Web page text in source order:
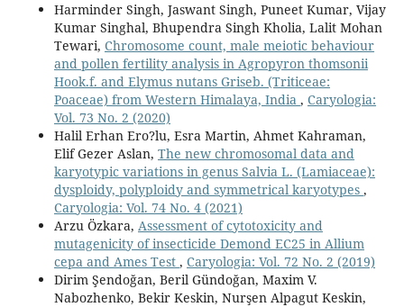
Harminder Singh, Jaswant Singh, Puneet Kumar, Vijay
Kumar Singhal, Bhupendra Singh Kholia, Lalit Mohan
Tewari, Chromosome count, male meiotic behaviour
and pollen fertility analysis in Agropyron thomsonii
Hook.f. and Elymus nutans Griseb. (Triticeae:
Poaceae) from Western Himalaya, India , Caryologia:
Vol. 73 No. 2 (2020)
Halil Erhan Ero?lu, Esra Martin, Ahmet Kahraman,
Elif Gezer Aslan, The new chromosomal data and
karyotypic variations in genus Salvia L. (Lamiaceae):
dysploidy, polyploidy and symmetrical karyotypes ,
Caryologia: Vol. 74 No. 4 (2021)
Arzu Özkara, Assessment of cytotoxicity and
mutagenicity of insecticide Demond EC25 in Allium
cepa and Ames Test , Caryologia: Vol. 72 No. 2 (2019)
Dirim Şendoğan, Beril Gündoğan, Maxim V.
Nabozhenko, Bekir Keskin, Nurşen Alpagut Keskin,